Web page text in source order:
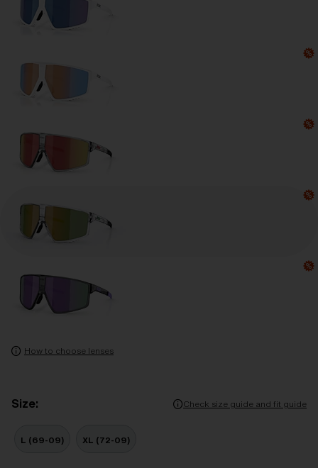
How to choose lenses
Size: Check size guide and fit guide
L (69-09) XL (72-09)